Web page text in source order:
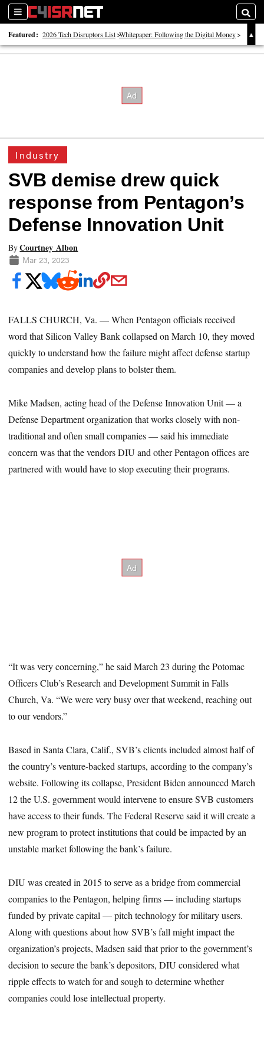
Sections
Featured: 2026 Tech Disruptors List Whitepaper: Following the Digital Money
Whitepaper: Cyber Workforce Challenges
Industry
SVB demise drew quick
response from Pentagon’s
Defense Innovation Unit
ByCourtney Albon
Mar 23, 2023
FALLS CHURCH, Va. — When Pentagon officials received
word that Silicon Valley Bank collapsed on March 10, they moved
quickly to understand how the failure might affect defense startup
companies and develop plans to bolster them.
Mike Madsen, acting head of the Defense Innovation Unit — a
Defense Department organization that works closely with non-
traditional and often small companies — said his immediate
concern was that the vendors DIU and other Pentagon offices are
partnered with would have to stop executing their programs.
“It was very concerning,” he said March 23 during the Potomac
Officers Club’s Research and Development Summit in Falls
Church, Va. “We were very busy over that weekend, reaching out
to our vendors.”
Based in Santa Clara, Calif., SVB’s clients included almost half of
the country’s venture-backed startups, according to the company’s
website. Following its collapse, President Biden announced March
12 the U.S. government would intervene to ensure SVB customers
have access to their funds. The Federal Reserve said it will create a
new program to protect institutions that could be impacted by an
unstable market following the bank’s failure.
DIU was created in 2015 to serve as a bridge from commercial
companies to the Pentagon, helping firms — including startups
funded by private capital — pitch technology for military users.
Along with questions about how SVB’s fall might impact the
organization’s projects, Madsen said that prior to the government’s
decision to secure the bank’s depositors, DIU considered what
ripple effects to watch for and sough to determine whether
companies could lose intellectual property.